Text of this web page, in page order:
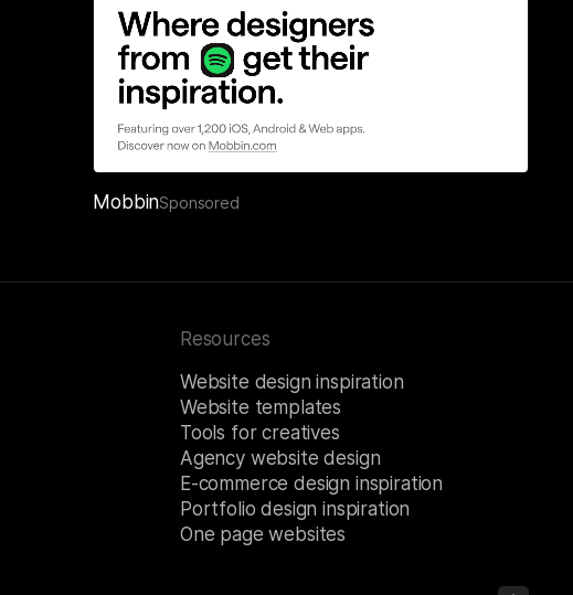
MobbinSponsored
Resources
Website design inspiration
Website templates
Tools for creatives
Agency website design
E-commerce design inspiration
Portfolio design inspiration
One page websites